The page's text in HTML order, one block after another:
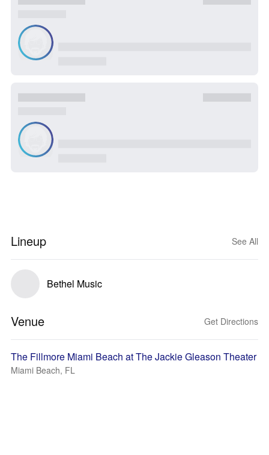
Lineup See All
Bethel Music
Venue Get Directions
The Fillmore Miami Beach at The Jackie Gleason Theater
Miami Beach, FL